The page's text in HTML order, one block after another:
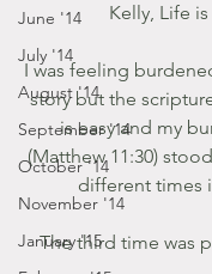
June '14
July '14
August '14
September '14
October '14
November '14
January '15
Kelly, Life
I was feeling
story but the
is easy and my
(Matthew 11:30)
different times
The third time was